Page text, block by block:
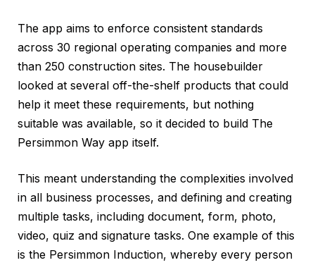
The app aims to enforce consistent standards
across 30 regional operating companies and more
than 250 construction sites. The housebuilder
looked at several off-the-shelf products that could
help it meet these requirements, but nothing
suitable was available, so it decided to build The
Persimmon Way app itself.
This meant understanding the complexities involved
in all business processes, and defining and creating
multiple tasks, including document, form, photo,
video, quiz and signature tasks. One example of this
is the Persimmon Induction, whereby every person